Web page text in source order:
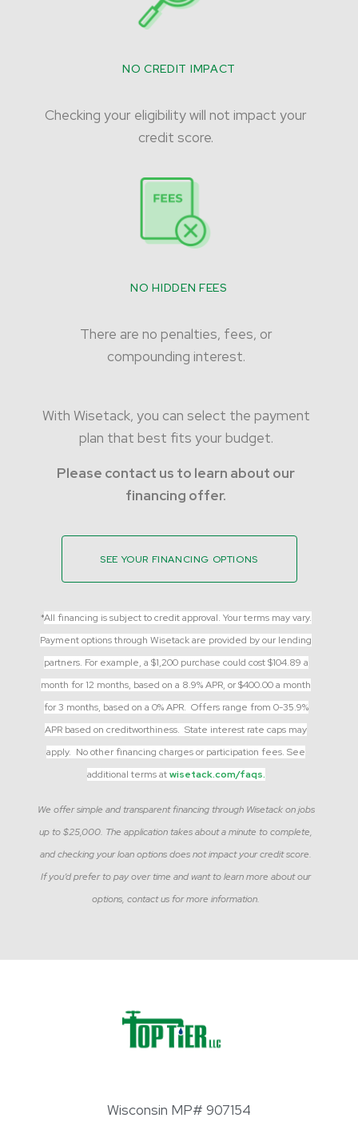
NO CREDIT IMPACT
Checking your eligibility will not impact your
credit score.
NO HIDDEN FEES
There are no penalties, fees, or
compounding interest.
With Wisetack, you can select the payment
plan that best fits your budget.
Please contact us to learn about our
financing offer.
SEE YOUR FINANCING OPTIONS
*All financing is subject to credit approval. Your terms may vary.
Payment options through Wisetack are provided by our lending
partners. For example, a $1,200 purchase could cost $104.89 a
month for 12 months, based on a 8.9% APR, or $400.00 a month
for 3 months, based on a 0% APR. Offers range from 0-35.9%
APR based on creditworthiness. State interest rate caps may
apply. No other financing charges or participation fees. See
additional terms atwisetack.com/faqs.
We offer simple and transparent financing through Wisetack on jobs
up to $25,000. The application takes about a minute to complete,
and checking your loan options does not impact your credit score.
If you’d prefer to pay over time and want to learn more about our
options, contact us for more information.
Wisconsin MP# 907154